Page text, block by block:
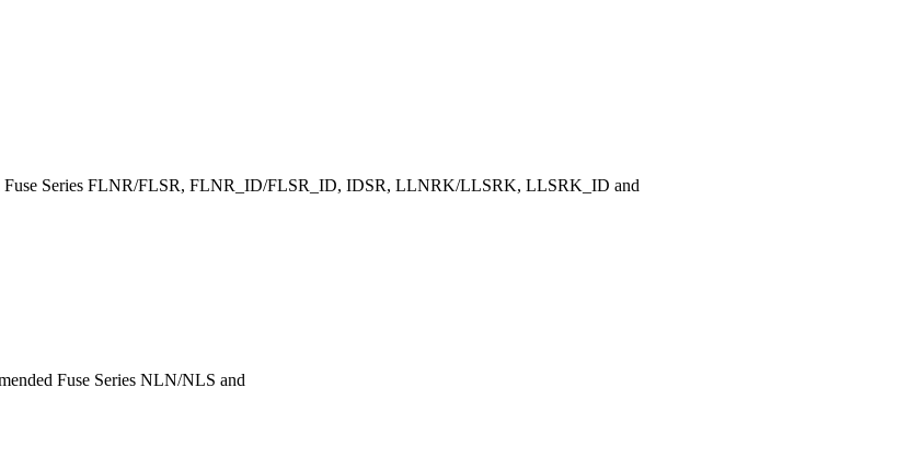
Fuse Series FLNR/FLSR, FLNR_ID/FLSR_ID, IDSR, LLNRK/LLSRK, LLSRK_ID and
Fuse Series NLN/NLS and